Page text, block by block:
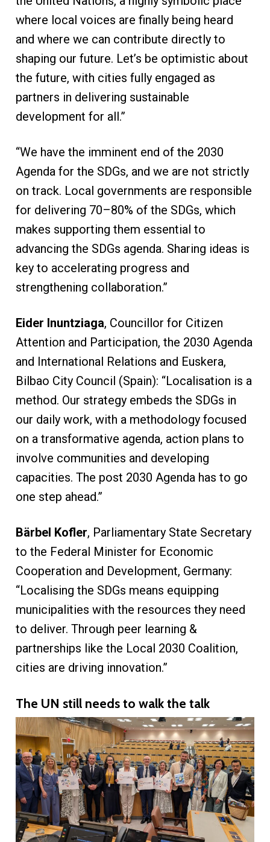
where local voices are finally being heard
and where we can contribute directly to
shaping our future. Let’s be optimistic about
the future, with cities fully engaged as
partners in delivering sustainable
development for all.”
“We have the imminent end of the 2030
Agenda for the SDGs, and we are not strictly
on track. Local governments are responsible
for delivering 70–80% of the SDGs, which
makes supporting them essential to
advancing the SDGs agenda. Sharing ideas is
key to accelerating progress and
strengthening collaboration.”
Eider Inuntziaga, Councillor for Citizen
Attention and Participation, the 2030 Agenda
and International Relations and Euskera,
Bilbao City Council (Spain): “Localisation is a
method. Our strategy embeds the SDGs in
our daily work, with a methodology focused
on a transformative agenda, action plans to
involve communities and developing
capacities. The post 2030 Agenda has to go
one step ahead.”
Bärbel Kofler, Parliamentary State Secretary
to the Federal Minister for Economic
Cooperation and Development, Germany:
“Localising the SDGs means equipping
municipalities with the resources they need
to deliver. Through peer learning &
partnerships like the Local 2030 Coalition,
cities are driving innovation.”
The UN still needs to walk the talk